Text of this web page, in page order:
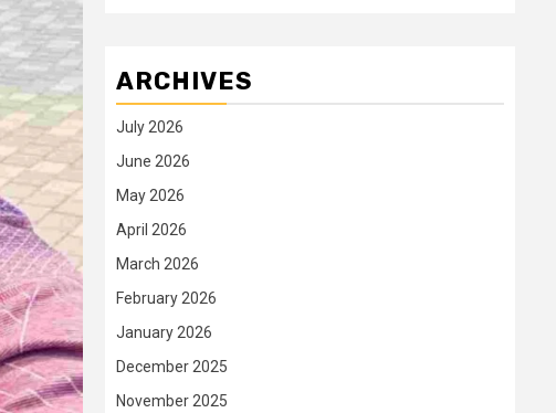
ARCHIVES
July 2026
June 2026
May 2026
April 2026
March 2026
February 2026
January 2026
December 2025
November 2025